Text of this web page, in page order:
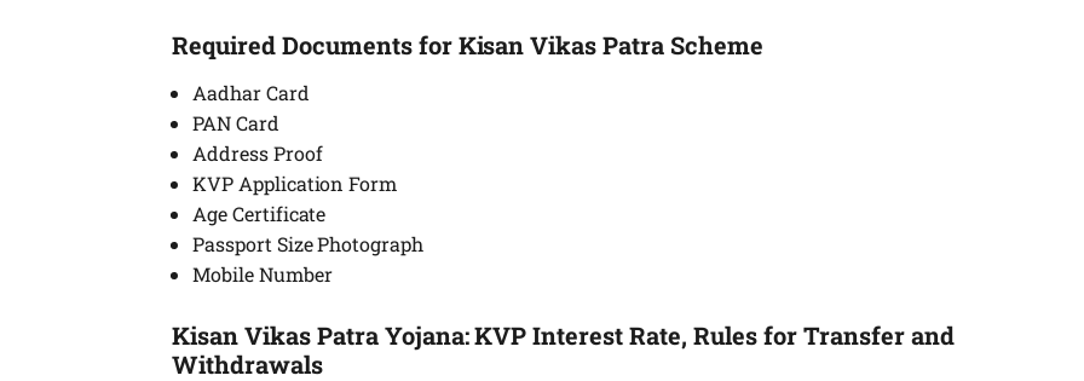
Required Documents for Kisan Vikas Patra Scheme
Aadhar Card
PAN Card
Address Proof
KVP Application Form
Age Certificate
Passport Size Photograph
Mobile Number
Kisan Vikas Patra Yojana: KVP Interest Rate, Rules for Transfer and
Withdrawals